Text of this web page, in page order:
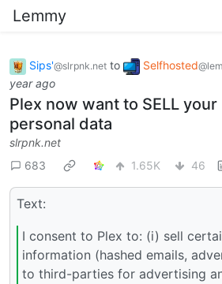
Lemmy
Sips'@slrpnk.net to Selfhosted
year ago
Plex now want to SELL your
personal data
slrpnk.net
683
1.65K 46
Text:
I consent to Plex to: (i) sell
information (hashed emails,
to third-parties for advertising